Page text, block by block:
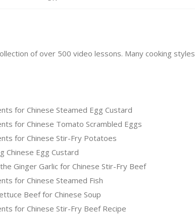
of over 500 video lessons. Many cooking styles
for Chinese Steamed Egg Custard
for Chinese Tomato Scrambled Eggs
for Chinese Stir-Fry Potatoes
Chinese Egg Custard
Ginger Garlic for Chinese Stir-Fry Beef
for Chinese Steamed Fish
Beef for Chinese Soup
for Chinese Stir-Fry Beef Recipe